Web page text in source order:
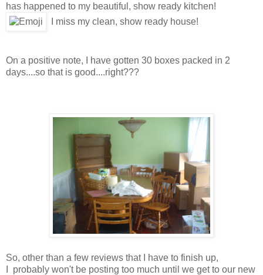
has happened to my beautiful, show ready kitchen!
I miss my clean, show ready house!
On a positive note, I have gotten 30 boxes packed in 2
days....so that is good....right???
So, other than a few reviews that I have to finish up,
I probably won't be posting too much until we get to our new